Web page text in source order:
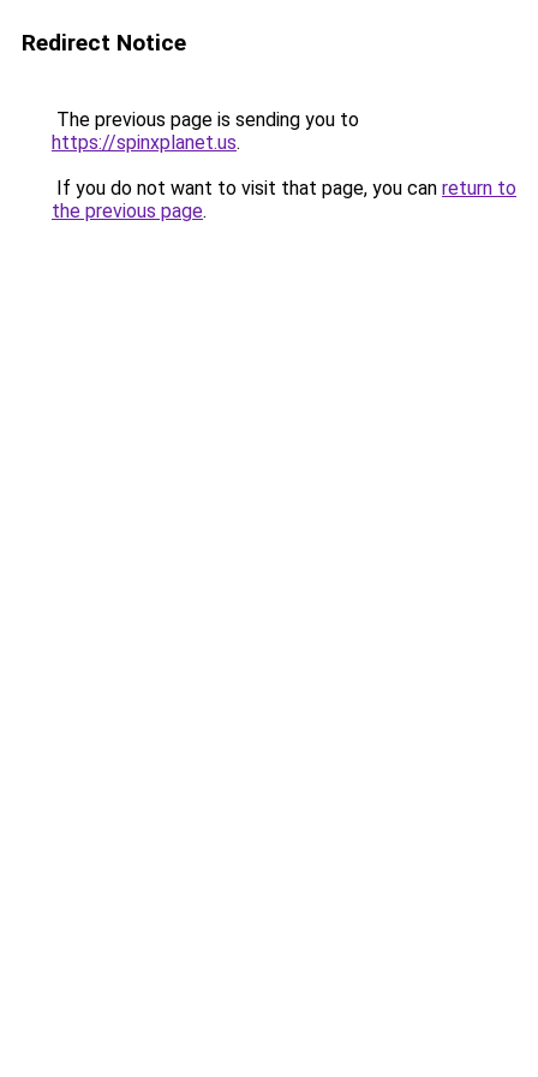
Redirect Notice
The previous page is sending you to
https://spinxplanet.us.
If you do not want to visit that page, you can return to
the previous page.